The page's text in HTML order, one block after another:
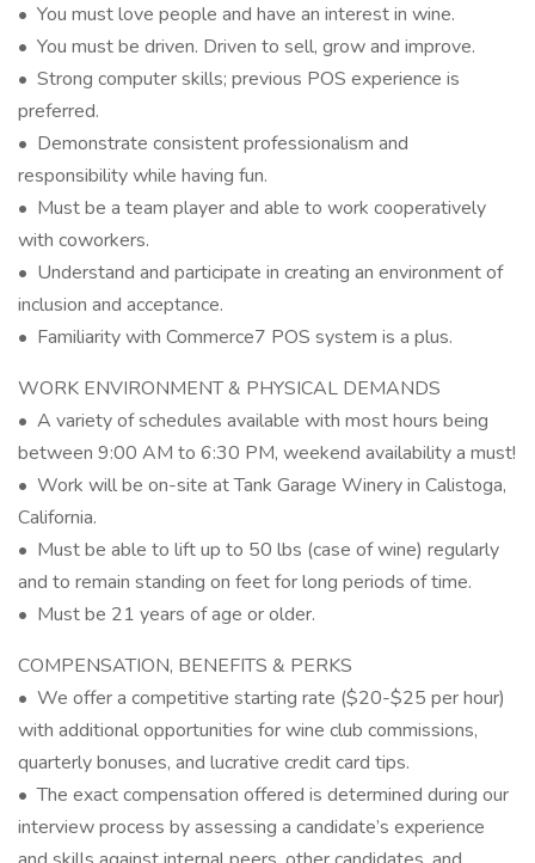
• You must love people and have an interest in wine.
• You must be driven. Driven to sell, grow and improve.
• Strong computer skills; previous POS experience is
preferred.
• Demonstrate consistent professionalism and
responsibility while having fun.
• Must be a team player and able to work cooperatively
with coworkers.
• Understand and participate in creating an environment of
inclusion and acceptance.
• Familiarity with Commerce7 POS system is a plus.
WORK ENVIRONMENT & PHYSICAL DEMANDS
• A variety of schedules available with most hours being
between 9:00 AM to 6:30 PM, weekend availability a must!
• Work will be on-site at Tank Garage Winery in Calistoga,
California.
• Must be able to lift up to 50 lbs (case of wine) regularly
and to remain standing on feet for long periods of time.
• Must be 21 years of age or older.
COMPENSATION, BENEFITS & PERKS
• We offer a competitive starting rate ($20-$25 per hour)
with additional opportunities for wine club commissions,
quarterly bonuses, and lucrative credit card tips.
• The exact compensation offered is determined during our
interview process by assessing a candidate’s experience